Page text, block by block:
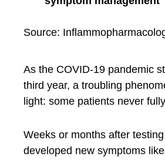
Source:
As the COVID-19 pandemic
third year, a troubling
light: some patients never
Weeks or months after
developed new symptoms